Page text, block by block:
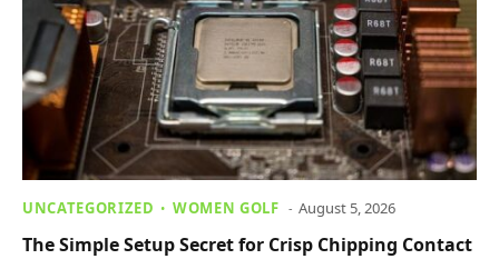
UNCATEGORIZED WOMEN GOLF August 5, 2026
The Simple Setup Secret for Crisp Chipping Contact